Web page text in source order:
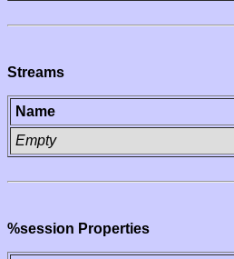
Streams
Name
Empty
%session Properties